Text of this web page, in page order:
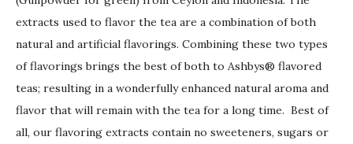
extracts used to flavor the tea are a combination of both
natural and artificial flavorings. Combining these two types
of flavorings brings the best of both to Ashbys® flavored
teas; resulting in a wonderfully enhanced natural aroma and
flavor that will remain with the tea for a long time. Best of
all, our flavoring extracts contain no sweeteners, sugars or